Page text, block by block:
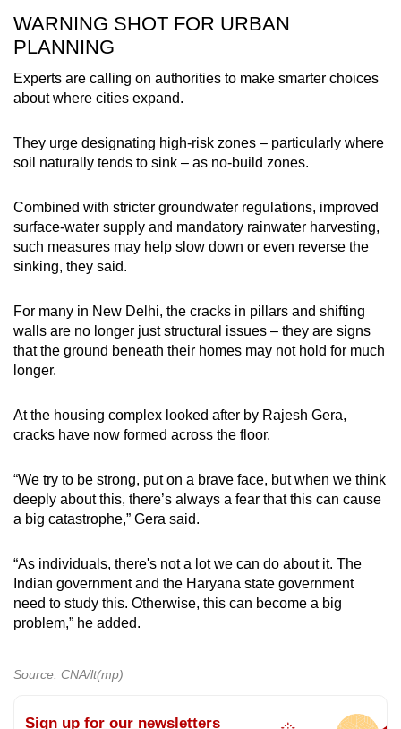
WARNING SHOT FOR URBAN
PLANNING
Experts are calling on authorities to make smarter choices
about where cities expand.
They urge designating high-risk zones – particularly where
soil naturally tends to sink – as no-build zones.
Combined with stricter groundwater regulations, improved
surface-water supply and mandatory rainwater harvesting,
such measures may help slow down or even reverse the
sinking, they said.
For many in New Delhi, the cracks in pillars and shifting
walls are no longer just structural issues – they are signs
that the ground beneath their homes may not hold for much
longer.
At the housing complex looked after by Rajesh Gera,
cracks have now formed across the floor.
“We try to be strong, put on a brave face, but when we think
deeply about this, there’s always a fear that this can cause
a big catastrophe,” Gera said.
“As individuals, there's not a lot we can do about it. The
Indian government and the Haryana state government
need to study this. Otherwise, this can become a big
problem,” he added.
Source: CNA/lt(mp)
Sign up for our newsletters